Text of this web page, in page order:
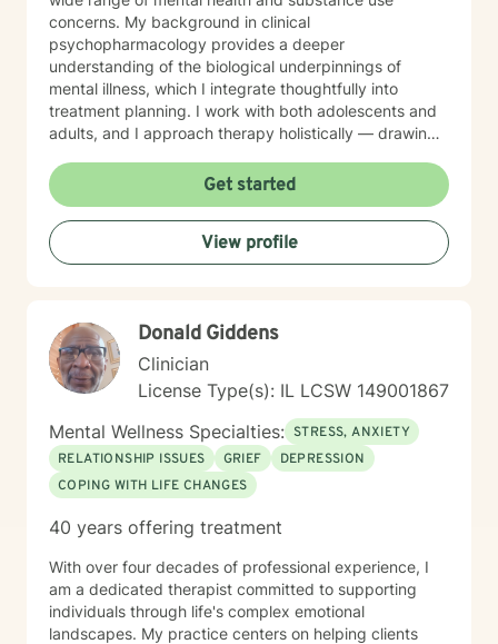
concerns. My background in clinical
psychopharmacology provides a deeper
understanding of the biological underpinnings of
mental illness, which I integrate thoughtfully into
treatment planning. I work with both adolescents and
adults, and I approach therapy holistically — drawing
Dialectical Behavior Therapy (DBT), Cognitive
Behavioral Therapy (CBT), mindfulness-based
practices, and other evidence-based modalities to
meet each client’s unique needs.
Get started
View profile
Donald Giddens
Clinician
License Type(s): IL LCSW 149001867
Mental Wellness Specialties: STRESS, ANXIETY
RELATIONSHIP ISSUES
GRIEF
DEPRESSION
COPING WITH LIFE CHANGES
40 years offering treatment
With over four decades of professional experience, I
am a dedicated therapist committed to supporting
individuals through life's complex emotional
landscapes. My practice centers on helping clients